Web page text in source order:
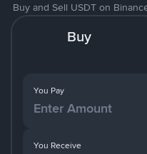
Buy and Sell USDT on
Buy
You Pay
You Receive